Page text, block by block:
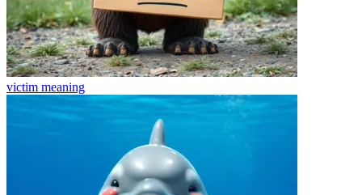
victim meaning